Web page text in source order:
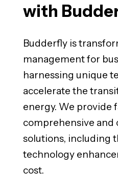
with
Budderfly is
management for
harnessing unique
accelerate the
energy. We provide
comprehensive and
solutions, including
technology
cost.